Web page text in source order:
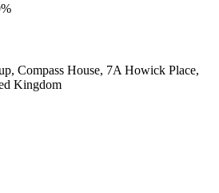
Compass House, 7A Howick Place,
Kingdom